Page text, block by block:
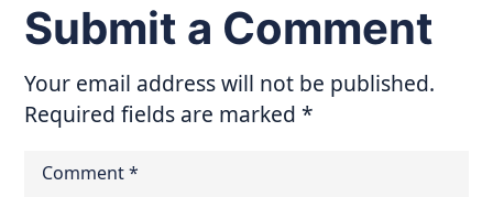
Submit a Comment
Your email address will not be published.
Required fields are marked*